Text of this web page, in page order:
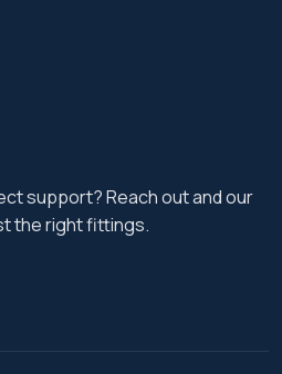
support? Reach out and our
the right fittings.